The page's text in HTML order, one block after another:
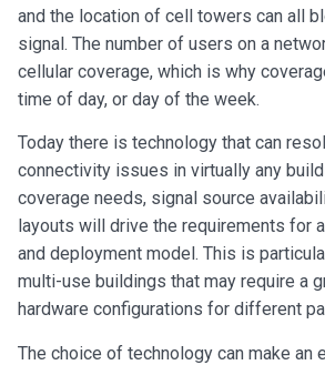
and the location of cell towers can all
signal. The number of users on a
cellular coverage, which is why
time of day, or day of the week.
Today there is technology that can
connectivity issues in virtually any
coverage needs, signal source
layouts will drive the requirements for
and deployment model. This is
multi-use buildings that may require a
hardware configurations for different
The choice of technology can make an